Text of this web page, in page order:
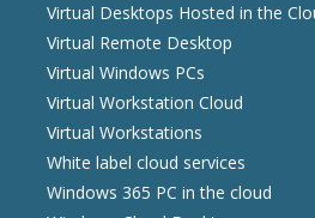
Virtual Desktops Hosted in the
Virtual Remote Desktop
Virtual Windows PCs
Virtual Workstation Cloud
Virtual Workstations
White label cloud services
Windows 365 PC in the cloud